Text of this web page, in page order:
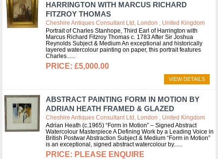
HARRINGTON WITH MARCUS RICHARD
FITZROY THOMAS
Cheshire Antiques Consultant Ltd, London , United Kingdom
Portrait of Charles Stanhope, Third Earl of Harrington with
Marcus Richard Fitzroy Thomas c. 1783 After Sir Joshua
Reynolds Subject & Medium An exceptional and historically
layered watercolour painting on paper, this portrait features
Charles...
£5,000.00
VIEW DETAILS
ABSTRACT PAINTING FORM IN MOTION BY
ADRIAN HEATH FRAMED & GLAZED
Cheshire Antiques Consultant Ltd, London , United Kingdom
Adrian Heath (c.1965) “Form in Motion” – Signed Abstract
Watercolour Masterpiece A Defining Work by a Leading Voice in
British Postwar Abstraction Subject & Medium “Form in Motion”
is an exceptional, signed abstract watercolour by...
PLEASE ENQUIRE